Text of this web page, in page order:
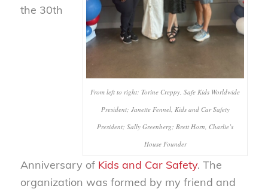
From left to right: Torine Creppy, Safe Kids Worldwide
President; Janette Fennel, Kids and Car Safety
President; Sally Greenberg; Brett Horn, Charlie’s
House Founder
the 30th
Anniversary of Kids and Car Safety. The
organization was formed by my friend and